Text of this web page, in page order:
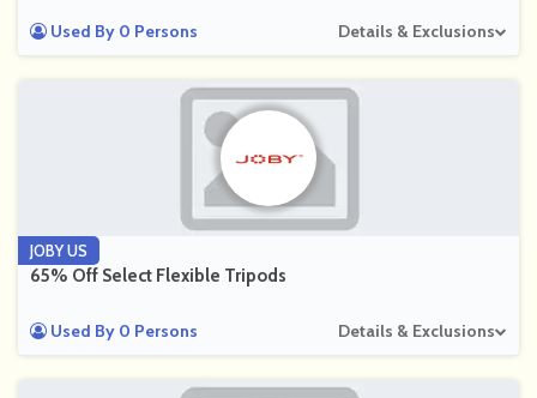
Used By 0 Persons Details & Exclusions
JOBY US
65% Off Select Flexible Tripods
Used By 0 Persons Details & Exclusions